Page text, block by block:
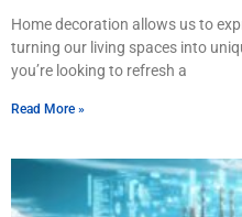
Home decoration allows us to
turning our living spaces into
you’re looking to refresh a
Read More »